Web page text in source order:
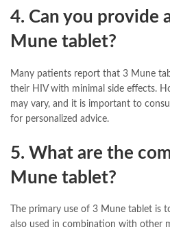
4. Can you provide
Mune tablet?
Many patients report that 3 Mune
their HIV with minimal side effects.
may vary, and it is important to
for personalized advice.
5. What are the
Mune tablet?
The primary use of 3 Mune tablet is
also used in combination with other